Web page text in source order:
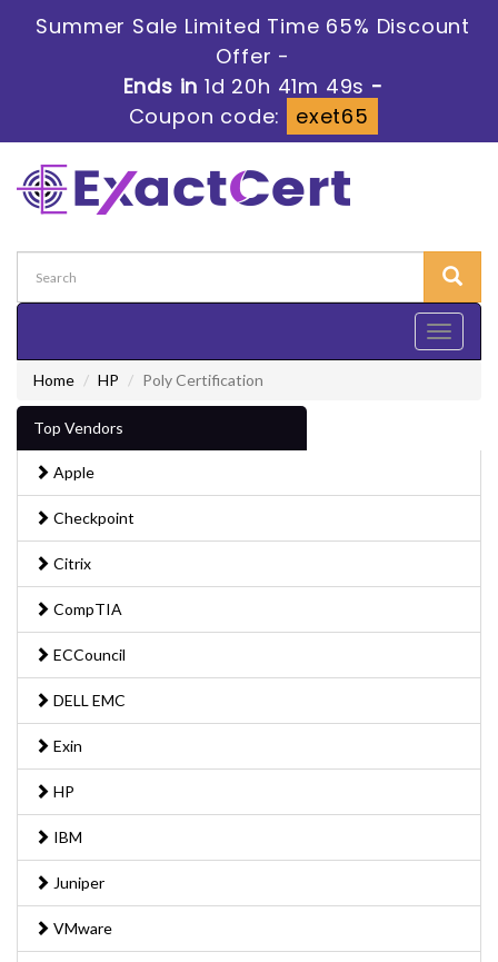
Summer Sale Limited Time 65% Discount
Offer -
Ends in1d 20h 41m 47s -
Coupon code:
exet65
Toggle
Home
HP Poly Certification
Top Vendors
Apple
Checkpoint
Citrix
CompTIA
ECCouncil
DELL EMC
Exin
HP
IBM
Juniper
VMware